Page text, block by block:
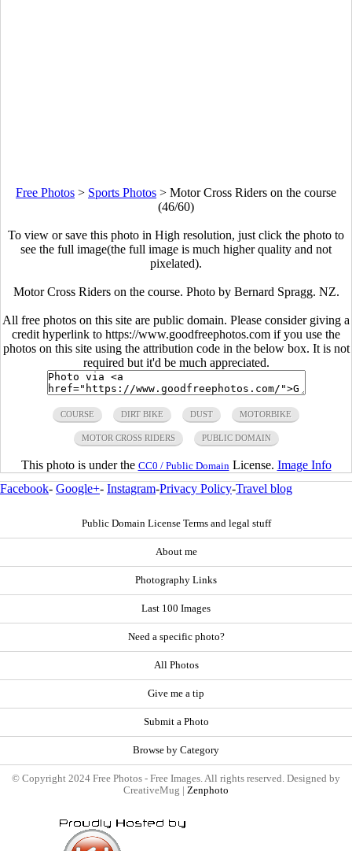
Free Photos > Sports Photos > Motor Cross Riders on the course
(46/60)
To view or save this photo in High resolution, just click the photo to
see the full image(the full image is much higher quality and not
pixelated).
Motor Cross Riders on the course. Photo by Bernard Spragg. NZ.
All free photos on this site are public domain. Please consider giving a
credit hyperlink to https://www.goodfreephotos.com if you use the
photos on this site using the attribution code in the below box. It is not
required but it'd be much appreciated.
COURSE DIRT BIKE DUST MOTORBIKE
MOTOR CROSS RIDERS PUBLIC DOMAIN
This photo is under the CC0 / Public Domain License. Image Info
Facebook- Google+- Instagram-Privacy Policy-Travel blog
Public Domain License Terms and legal stuff
About me
Photography Links
Last 100 Images
Need a specific photo?
All Photos
Give me a tip
Submit a Photo
Browse by Category
© Copyright 2024 Free Photos - Free Images. All rights reserved. Designed by
CreativeMug | Zenphoto